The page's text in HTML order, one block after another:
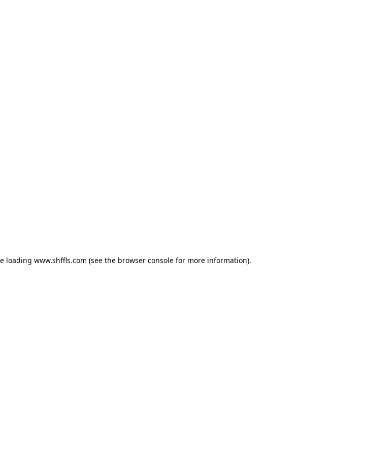
loading www.shffls.com (see the browser console for more information).